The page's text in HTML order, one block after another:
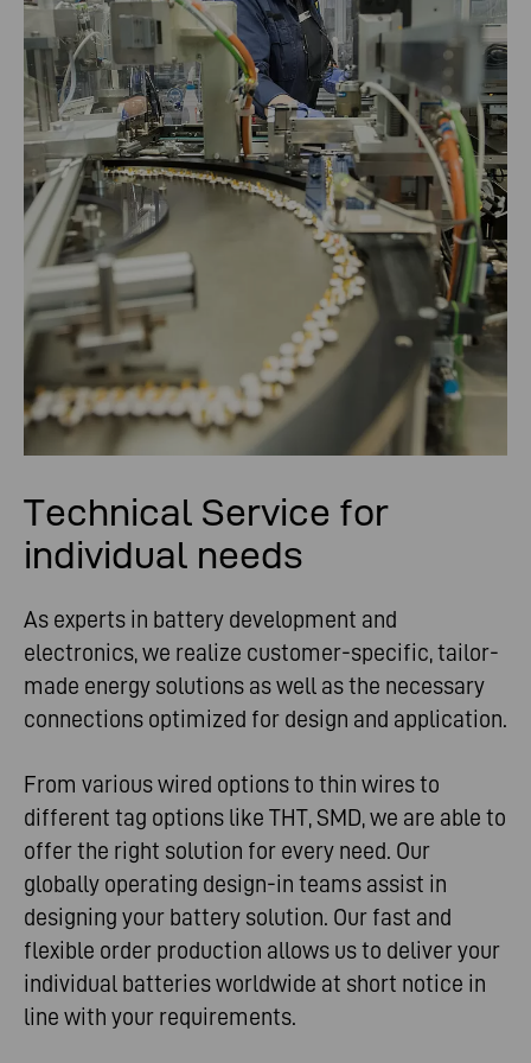
Technical Service for
individual needs
As experts in battery development and
electronics, we realize customer-specific, tailor-
made energy solutions as well as the necessary
connections optimized for design and application.
From various wired options to thin wires to
different tag options like THT, SMD, we are able to
offer the right solution for every need. Our
globally operating design-in teams assist in
designing your battery solution. Our fast and
flexible order production allows us to deliver your
individual batteries worldwide at short notice in
line with your requirements.